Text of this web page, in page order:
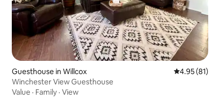
Guesthouse in Willcox 4.95 out of 5
4.95 (81)
Winchester View Guesthouse
Value · Family · View